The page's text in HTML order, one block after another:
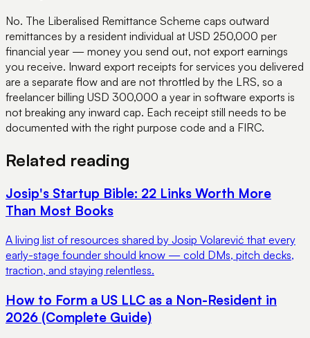
No. The Liberalised Remittance Scheme caps outward
remittances by a resident individual at USD 250,000 per
financial year — money you send out, not export earnings
you receive. Inward export receipts for services you delivered
are a separate flow and are not throttled by the LRS, so a
freelancer billing USD 300,000 a year in software exports is
not breaking any inward cap. Each receipt still needs to be
documented with the right purpose code and a FIRC.
Related reading
Josip's Startup Bible: 22 Links Worth More
Than Most Books
A living list of resources shared by Josip Volarević that every
early-stage founder should know — cold DMs, pitch decks,
traction, and staying relentless.
How to Form a US LLC as a Non-Resident in
2026 (Complete Guide)